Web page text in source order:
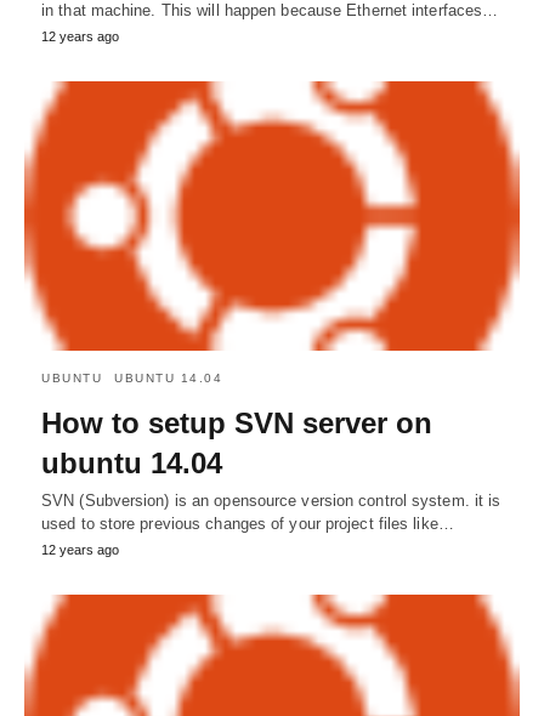
in that machine. This will happen because Ethernet interfaces…
12 years ago
UBUNTU UBUNTU 14.04
How to setup SVN server on
ubuntu 14.04
SVN (Subversion) is an opensource version control system. it is
used to store previous changes of your project files like…
12 years ago